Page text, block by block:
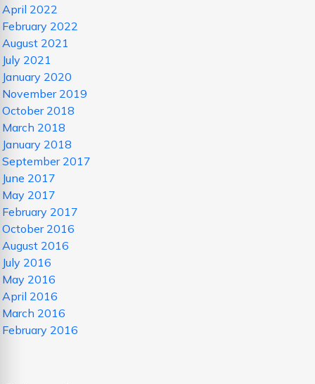
April 2022
February 2022
August 2021
July 2021
January 2020
November 2019
October 2018
March 2018
January 2018
September 2017
June 2017
May 2017
February 2017
October 2016
August 2016
July 2016
May 2016
April 2016
March 2016
February 2016